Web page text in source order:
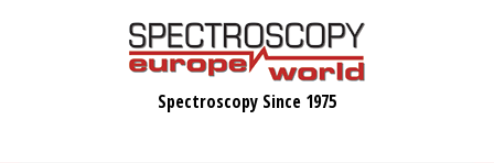
Spectroscopy Since 1975